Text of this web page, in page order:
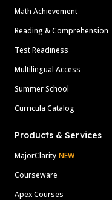
Math Achievement
Reading & Comprehension
Test Readiness
Multilingual Access
Summer School
Curricula Catalog
Products & Services
MajorClarity NEW
Courseware
Apex Courses